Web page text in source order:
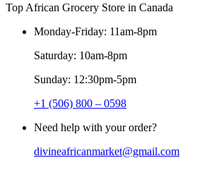
Top African Grocery Store in Canada
Monday-Friday: 11am-8pm
Saturday: 10am-8pm
Sunday: 12:30pm-5pm
+1 (506) 800 – 0598
Need help with your order?
divineafricanmarket@gmail.com